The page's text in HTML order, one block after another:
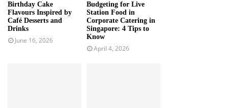
Birthday Cake
Flavours Inspired by
Café Desserts and
Drinks
June 16, 2026
Budgeting for Live
Station Food in
Corporate Catering in
Singapore: 4 Tips to
Know
April 4, 2026